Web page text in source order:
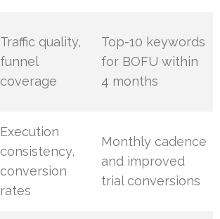
Traffic quality,
funnel
coverage
Top-10 keywords
for BOFU within
4 months
Execution
consistency,
conversion
rates
Monthly cadence
and improved
trial conversions